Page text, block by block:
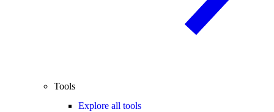
Tools
Explore all tools